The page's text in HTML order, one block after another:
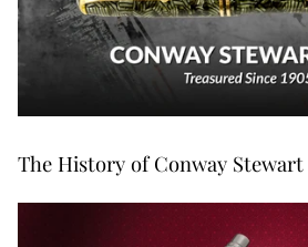
The History of Conway Stewart